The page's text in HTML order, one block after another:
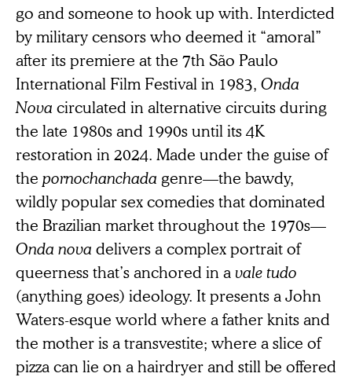
go and someone to hook up with. Interdicted
by military censors who deemed it “amoral”
after its premiere at the 7th São Paulo
International Film Festival in 1983, Onda
Nova circulated in alternative circuits during
the late 1980s and 1990s until its 4K
restoration in 2024. Made under the guise of
the pornochanchada genre—the bawdy,
wildly popular sex comedies that dominated
the Brazilian market throughout the 1970s—
Onda nova delivers a complex portrait of
queerness that’s anchored in a vale tudo
(anything goes) ideology. It presents a John
Waters-esque world where a father knits and
the mother is a transvestite; where a slice of
pizza can lie on a hairdryer and still be offered